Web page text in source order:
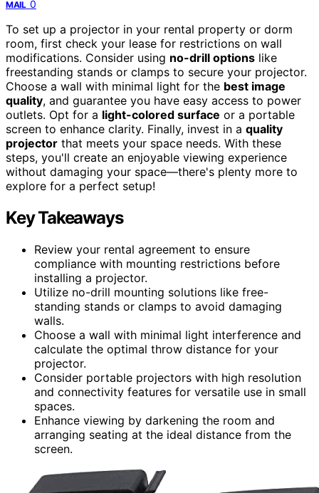
MAIL 0
To set up a projector in your rental property or dorm
room, first check your lease for restrictions on wall
modifications. Consider using no-drill options like
freestanding stands or clamps to secure your projector.
Choose a wall with minimal light for the best image
quality, and guarantee you have easy access to power
outlets. Opt for a light-colored surface or a portable
screen to enhance clarity. Finally, invest in a quality
projector that meets your space needs. With these
steps, you'll create an enjoyable viewing experience
without damaging your space—there's plenty more to
explore for a perfect setup!
Key Takeaways
Review your rental agreement to ensure
compliance with mounting restrictions before
installing a projector.
Utilize no-drill mounting solutions like free-
standing stands or clamps to avoid damaging
walls.
Choose a wall with minimal light interference and
calculate the optimal throw distance for your
projector.
Consider portable projectors with high resolution
and connectivity features for versatile use in small
spaces.
Enhance viewing by darkening the room and
arranging seating at the ideal distance from the
screen.